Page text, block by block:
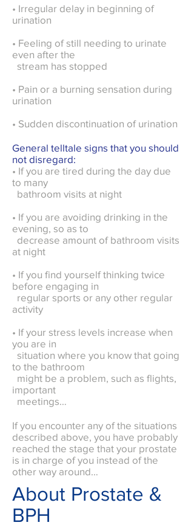
• Irregular delay in beginning of
urination
• Feeling of still needing to urinate
even after the
stream has stopped
• Pain or a burning sensation during
urination
• Sudden discontinuation of urination
General telltale signs that you should
not disregard:
• If you are tired during the day due
to many
bathroom visits at night
• If you are avoiding drinking in the
evening, so as to
decrease amount of bathroom visits
at night
• If you find yourself thinking twice
before engaging in
regular sports or any other regular
activity
• If your stress levels increase when
you are in
situation where you know that going
to the bathroom
might be a problem, such as flights,
important
meetings…
If you encounter any of the situations
described above, you have probably
reached the stage that your prostate
is in charge of you instead of the
other way around…
About Prostate &
BPH